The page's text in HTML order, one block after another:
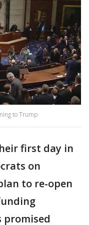
to Trump
first day in
on
to re-open
promised